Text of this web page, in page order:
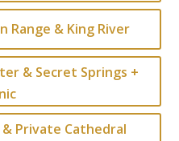
Range & King River
& Secret Springs +
Private Cathedral